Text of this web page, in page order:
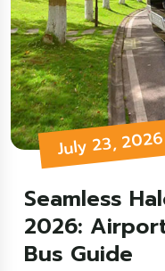
July 23, 2026
Seamless
2026:
Bus Guide